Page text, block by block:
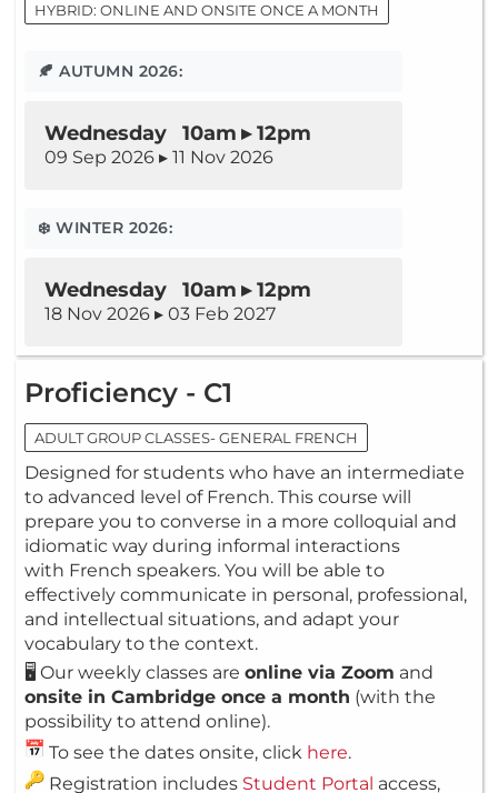
HYBRID: ONLINE AND ONSITE ONCE A MONTH
🍂 AUTUMN 2026:
Wednesday 10am ▸ 12pm
09 Sep 2026 ▸ 11 Nov 2026
❄️ WINTER 2026:
Wednesday 10am ▸ 12pm
18 Nov 2026 ▸ 03 Feb 2027
Proficiency - C1
ADULT GROUP CLASSES- GENERAL FRENCH
Designed for students who have an intermediate
to advanced level of French. This course will
prepare you to converse in a more colloquial and
idiomatic way during informal interactions
with French speakers. You will be able to
effectively communicate in personal, professional,
and intellectual situations, and adapt your
vocabulary to the context.
🖥️ Our weekly classes are online via Zoom and
onsite in Cambridge once a month (with the
possibility to attend online).
To see the dates onsite, click here.
Registration includes Student Portal access,